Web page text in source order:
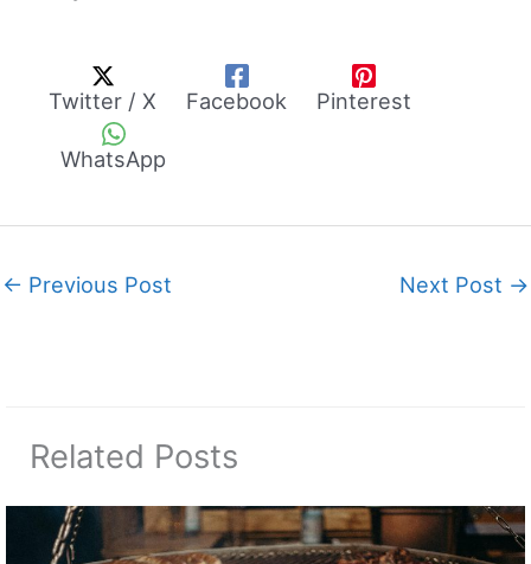
Twitter / X Facebook Pinterest
WhatsApp
← Previous Post Next Post →
Related Posts